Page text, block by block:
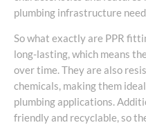
plumbing infrastructure
So what exactly are PPR
long-lasting, which means
over time. They are also
chemicals, making them
plumbing applications.
friendly and recyclable, so